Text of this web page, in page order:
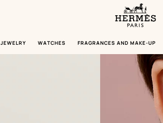
Homepage
Paris
JEWELRY WATCHES FRAGRANCES AND MAKE-UP